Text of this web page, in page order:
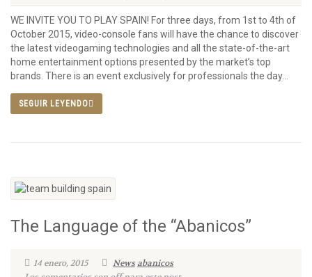
WE INVITE YOU TO PLAY SPAIN! For three days, from 1st to 4th of
October 2015, video-console fans will have the chance to discover
the latest videogaming technologies and all the state-of-the-art
home entertainment options presented by the market’s top
brands. There is an event exclusively for professionals the day...
SEGUIR LEYENDO
The Language of the “Abanicos”
14 enero, 2015 News abanicos